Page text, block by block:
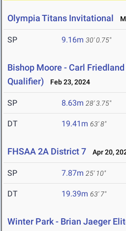
Olympia Titans Invitational
SP 9.16m 30' 0.75"
Bishop Moore - Carl
Qualifier)
Feb 23, 2024
SP 8.63m 28' 3.75"
DT 19.41m 63' 8"
FHSAA 2A District 7 Apr 20,
SP 7.87m 25' 10"
DT 19.39m 63' 7"
Winter Park - Brian Jaeger